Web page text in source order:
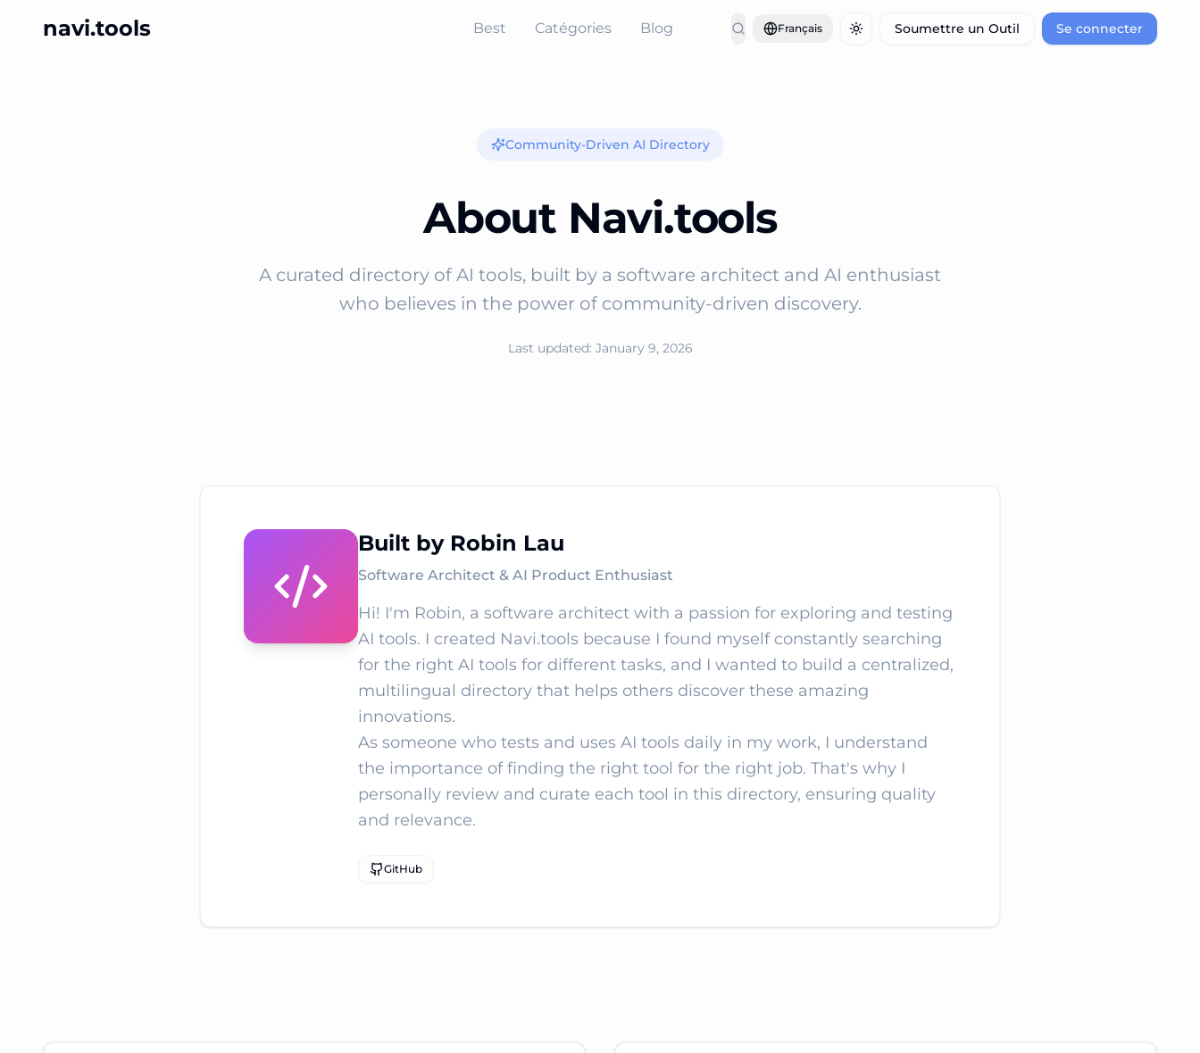
navi.tools Best Catégories Blog Français Toggle theme
Soumettre un Outil Se connecter
Community-Driven AI Directory
About Navi.tools
A curated directory of AI tools, built by a software architect and AI enthusiast
who believes in the power of community-driven discovery.
Last updated: January 9, 2026
Built by Robin Lau
Software Architect & AI Product Enthusiast
Hi! I'm Robin, a software architect with a passion for exploring and testing
AI tools. I created Navi.tools because I found myself constantly searching
for the right AI tools for different tasks, and I wanted to build a centralized,
multilingual directory that helps others discover these amazing
innovations.
As someone who tests and uses AI tools daily in my work, I understand
the importance of finding the right tool for the right job. That's why I
personally review and curate each tool in this directory, ensuring quality
and relevance.
GitHub